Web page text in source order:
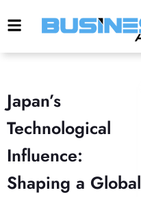
Japan’s
Technological
Influence:
Shaping a Global